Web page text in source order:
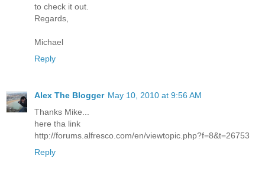
to check it out.
Regards,
Michael
Reply
Alex The Blogger May 10, 2010 at 9:56 AM
Thanks Mike...
here tha link
http://forums.alfresco.com/en/viewtopic.php?f=8&t=26753
Reply